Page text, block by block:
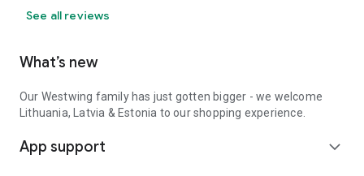
See all reviews
What’s new
Our Westwing family has just gotten bigger - we welcome
Lithuania, Latvia & Estonia to our shopping experience.
App support expand_more